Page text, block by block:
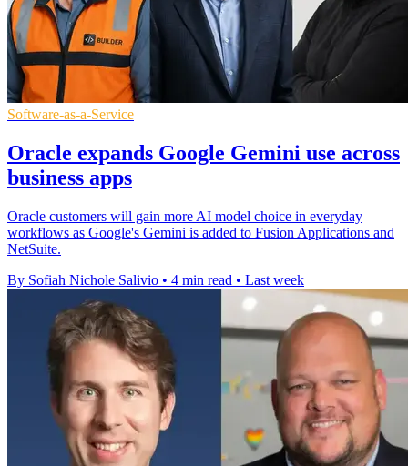
Software-as-a-Service
Oracle expands Google Gemini use across
business apps
Oracle customers will gain more AI model choice in everyday
workflows as Google's Gemini is added to Fusion Applications and
NetSuite.
By Sofiah Nichole Salivio • 4 min read • Last week